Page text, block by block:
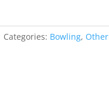
Categories: Bowling, Other